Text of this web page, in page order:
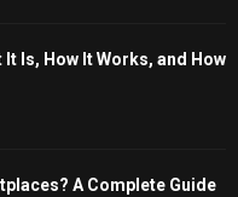
It Is, How It Works, and How
A Complete Guide